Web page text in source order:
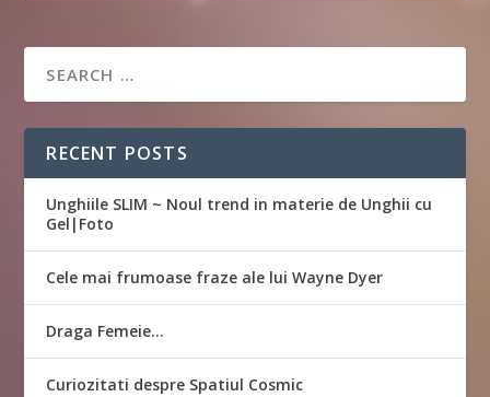
RECENT POSTS
Unghiile SLIM ~ Noul trend in materie de Unghii cu
Gel|Foto
Cele mai frumoase fraze ale lui Wayne Dyer
Draga Femeie…
Curiozitati despre Spatiul Cosmic